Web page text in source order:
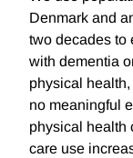
Denmark and
two decades to
with dementia
physical
no meaningful
physical health
care use